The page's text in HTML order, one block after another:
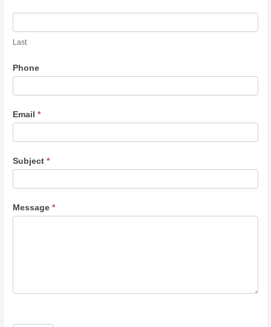
Last
Phone
Email*
Subject*
Message*